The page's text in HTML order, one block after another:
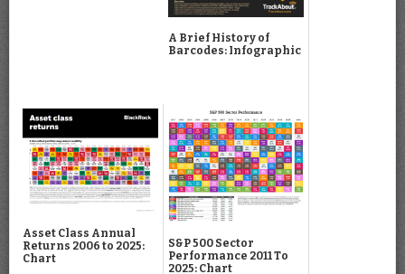
A Brief History of
Barcodes: Infographic
Asset Class Annual
Returns 2006 to 2025:
Chart
S&P 500 Sector
Performance 2011 To
2025: Chart